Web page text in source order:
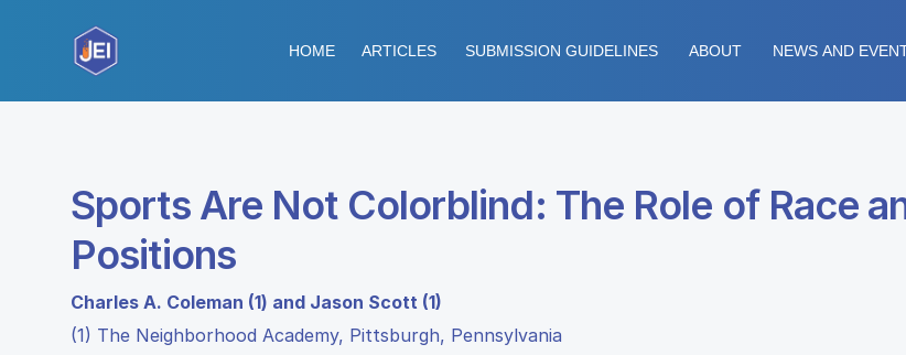
HOME ARTICLES SUBMISSION GUIDELINES ABOUT NEWS AND
Sports Are Not Colorblind: The Role of Race
Positions
Charles A. Coleman (1) and Jason Scott (1)
(1) The Neighborhood Academy, Pittsburgh, Pennsylvania